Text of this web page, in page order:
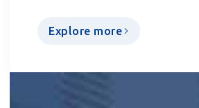
Explore more